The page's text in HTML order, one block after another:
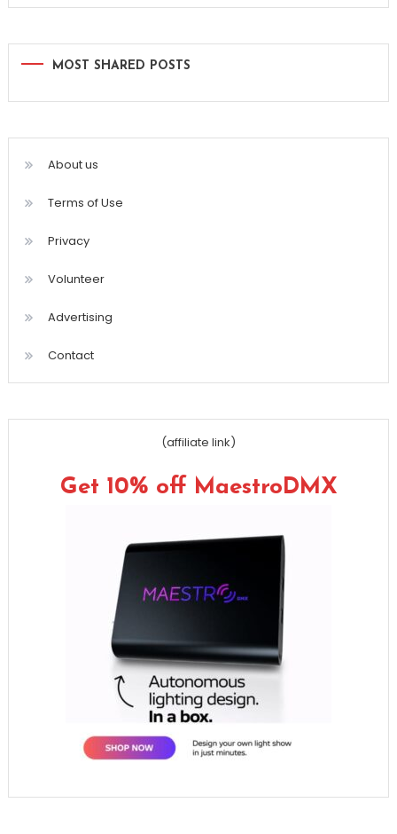
MOST SHARED POSTS
About us
Terms of Use
Privacy
Volunteer
Advertising
Contact
(affiliate link)
Get 10% off MaestroDMX